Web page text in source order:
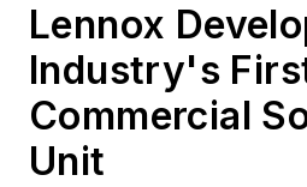
Lennox
Industry's
Commercial
Unit